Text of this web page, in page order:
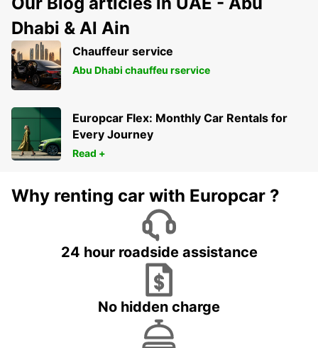
Dhabi & Al Ain
Chauffeur service
Abu Dhabi chauffeu rservice
Europcar Flex: Monthly Car Rentals for
Every Journey
Read +
Why renting car with Europcar ?
24 hour roadside assistance
No hidden charge